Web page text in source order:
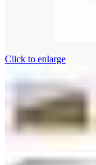
Click to enlarge